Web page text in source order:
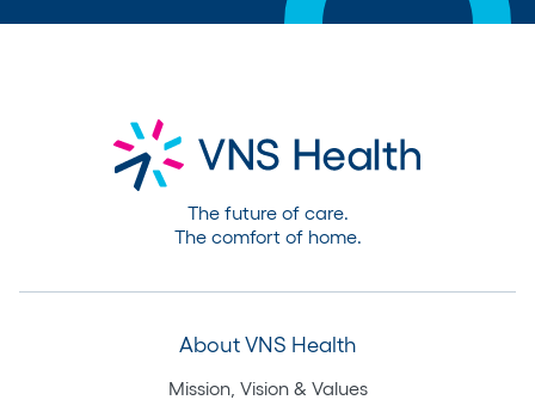
The future of care.
The comfort of home.
About VNS Health
Mission, Vision & Values